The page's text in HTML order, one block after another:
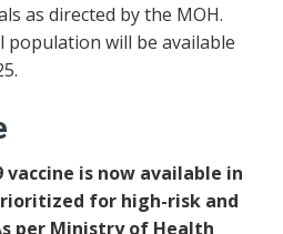
as directed by the MOH.
population will be available
vaccine is now available in
for high-risk and
per Ministry of Health